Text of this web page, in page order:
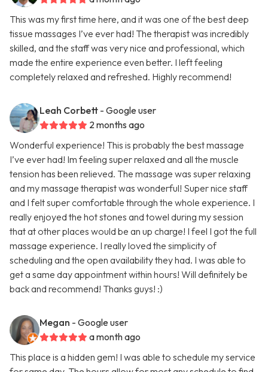
This was my first time here, and it was one of the best deep
tissue massages I’ve ever had! The therapist was incredibly
skilled, and the staff was very nice and professional, which
made the entire experience even better. I left feeling
completely relaxed and refreshed. Highly recommend!
Leah Corbett - Google user
2 months ago
Wonderful experience! This is probably the best massage
I’ve ever had! Im feeling super relaxed and all the muscle
tension has been relieved. The massage was super relaxing
and my massage therapist was wonderful! Super nice staff
and I felt super comfortable through the whole experience. I
really enjoyed the hot stones and towel during my session
that at other places would be an up charge! I feel I got the full
massage experience. I really loved the simplicity of
scheduling and the open availability they had. I was able to
get a same day appointment within hours! Will definitely be
back and recommend! Thanks guys! :)
Megan - Google user
a month ago
This place is a hidden gem! I was able to schedule my service